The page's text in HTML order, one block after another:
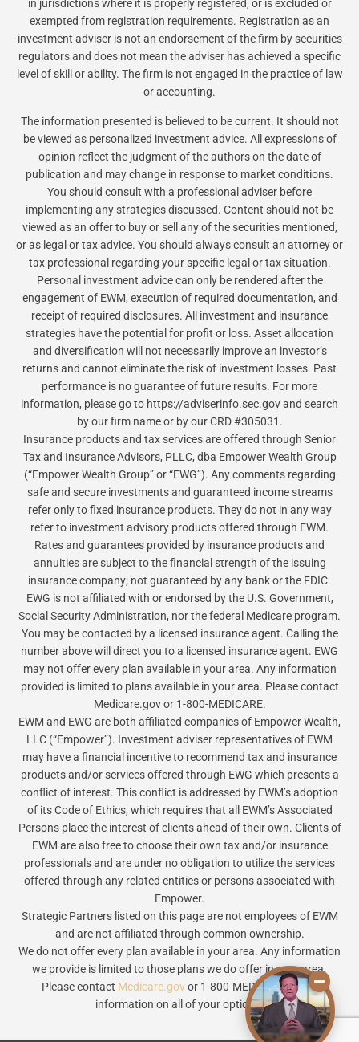
in jurisdictions where it is properly registered, or is excluded or
exempted from registration requirements. Registration as an
investment adviser is not an endorsement of the firm by securities
regulators and does not mean the adviser has achieved a specific
level of skill or ability. The firm is not engaged in the practice of law
or accounting.
The information presented is believed to be current. It should not
be viewed as personalized investment advice. All expressions of
opinion reflect the judgment of the authors on the date of
publication and may change in response to market conditions.
You should consult with a professional adviser before
implementing any strategies discussed. Content should not be
viewed as an offer to buy or sell any of the securities mentioned,
or as legal or tax advice. You should always consult an attorney or
tax professional regarding your specific legal or tax situation.
Personal investment advice can only be rendered after the
engagement of EWM, execution of required documentation, and
receipt of required disclosures. All investment and insurance
strategies have the potential for profit or loss. Asset allocation
and diversification will not necessarily improve an investor’s
returns and cannot eliminate the risk of investment losses. Past
performance is no guarantee of future results. For more
information, please go to https://adviserinfo.sec.gov and search
by our firm name or by our CRD #305031.
Insurance products and tax services are offered through Senior
Tax and Insurance Advisors, PLLC, dba Empower Wealth Group
(“Empower Wealth Group” or “EWG”). Any comments regarding
safe and secure investments and guaranteed income streams
refer only to fixed insurance products. They do not in any way
refer to investment advisory products offered through EWM.
Rates and guarantees provided by insurance products and
annuities are subject to the financial strength of the issuing
insurance company; not guaranteed by any bank or the FDIC.
EWG is not affiliated with or endorsed by the U.S. Government,
Social Security Administration, nor the federal Medicare program.
You may be contacted by a licensed insurance agent. Calling the
number above will direct you to a licensed insurance agent. EWG
may not offer every plan available in your area. Any information
provided is limited to plans available in your area. Please contact
Medicare.gov or 1-800-MEDICARE.
EWM and EWG are both affiliated companies of Empower Wealth,
LLC (“Empower”). Investment adviser representatives of EWM
may have a financial incentive to recommend tax and insurance
products and/or services offered through EWG which presents a
conflict of interest. This conflict is addressed by EWM’s adoption
of its Code of Ethics, which requires that all EWM’s Associated
Persons place the interest of clients ahead of their own. Clients of
EWM are also free to choose their own tax and/or insurance
professionals and are under no obligation to utilize the services
offered through any related entities or persons associated with
Empower.
Strategic Partners listed on this page are not employees of EWM
and are not affiliated through common ownership.
We do not offer every plan available in your area. Any information
we provide is limited to those plans we do offer in your area.
Please contact Medicare.govor 1-800-MEDICARE to get
information on all of your options.